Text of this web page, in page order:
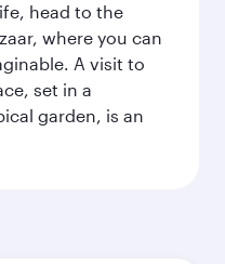
head to the
where you can
A visit to
set in a
garden, is an